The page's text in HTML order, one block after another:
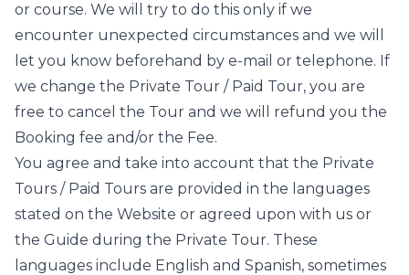
or course. We will try to do this only if we
encounter unexpected circumstances and we will
let you know beforehand by e-mail or telephone. If
we change the Private Tour / Paid Tour, you are
free to cancel the Tour and we will refund you the
Booking fee and/or the Fee.
You agree and take into account that the Private
Tours / Paid Tours are provided in the languages
stated on the Website or agreed upon with us or
the Guide during the Private Tour. These
languages include English and Spanish, sometimes